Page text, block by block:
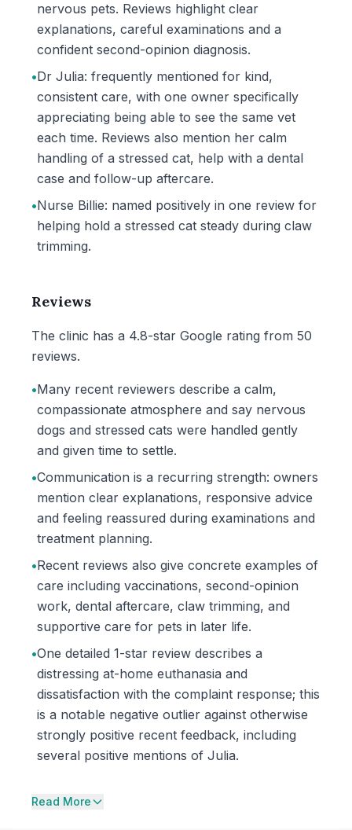
nervous pets. Reviews highlight clear
explanations, careful examinations and a
confident second-opinion diagnosis.
•Dr Julia: frequently mentioned for kind,
consistent care, with one owner specifically
appreciating being able to see the same vet
each time. Reviews also mention her calm
handling of a stressed cat, help with a dental
case and follow-up aftercare.
•Nurse Billie: named positively in one review for
helping hold a stressed cat steady during claw
trimming.
Reviews
The clinic has a 4.8-star Google rating from 50
reviews.
•Many recent reviewers describe a calm,
compassionate atmosphere and say nervous
dogs and stressed cats were handled gently
and given time to settle.
•Communication is a recurring strength: owners
mention clear explanations, responsive advice
and feeling reassured during examinations and
treatment planning.
•Recent reviews also give concrete examples of
care including vaccinations, second-opinion
work, dental aftercare, claw trimming, and
supportive care for pets in later life.
•One detailed 1-star review describes a
distressing at-home euthanasia and
dissatisfaction with the complaint response; this
is a notable negative outlier against otherwise
strongly positive recent feedback, including
several positive mentions of Julia.
Read More